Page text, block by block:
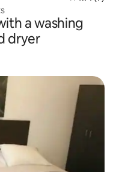
a washing
dryer